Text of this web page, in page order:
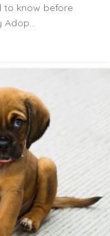
to know before